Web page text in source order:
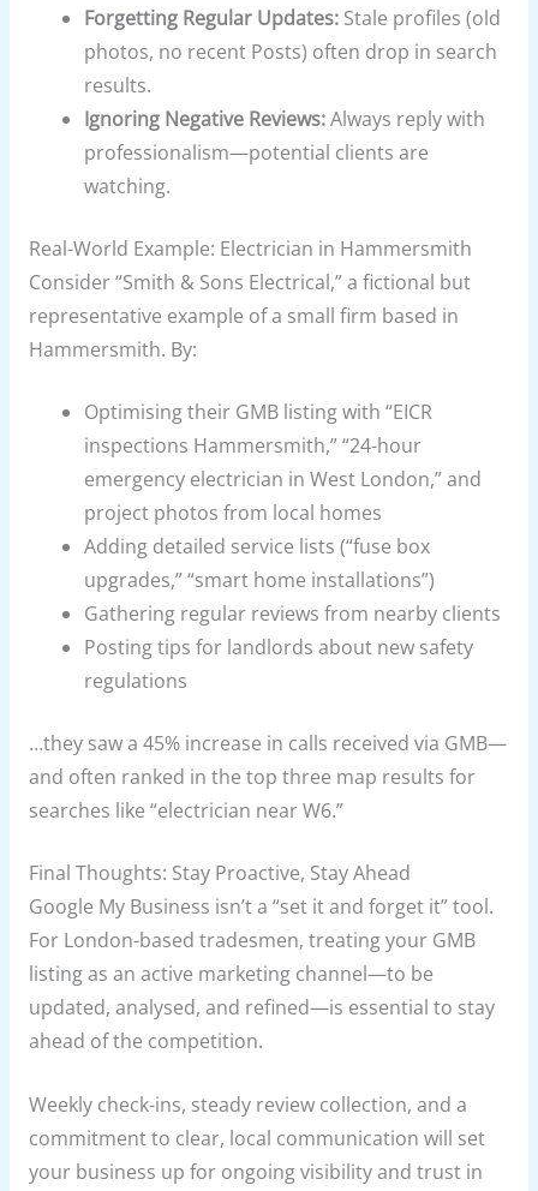
Forgetting Regular Updates: Stale profiles (old
photos, no recent Posts) often drop in search
results.
Ignoring Negative Reviews:Always reply with
professionalism—potential clients are
watching.
Real-World Example: Electrician in Hammersmith
Consider “Smith & Sons Electrical,” a fictional but
representative example of a small firm based in
Hammersmith. By:
Optimising their GMB listing with “EICR
inspections Hammersmith,” “24-hour
emergency electrician in West London,” and
project photos from local homes
Adding detailed service lists (“fuse box
upgrades,” “smart home installations”)
Gathering regular reviews from nearby clients
Posting tips for landlords about new safety
regulations
…they saw a 45% increase in calls received via GMB—
and often ranked in the top three map results for
searches like “electrician near W6.”
Final Thoughts: Stay Proactive, Stay Ahead
Google My Business isn’t a “set it and forget it” tool.
For London-based tradesmen, treating your GMB
listing as an active marketing channel—to be
updated, analysed, and refined—is essential to stay
ahead of the competition.
Weekly check-ins, steady review collection, and a
commitment to clear, local communication will set
your business up for ongoing visibility and trust in